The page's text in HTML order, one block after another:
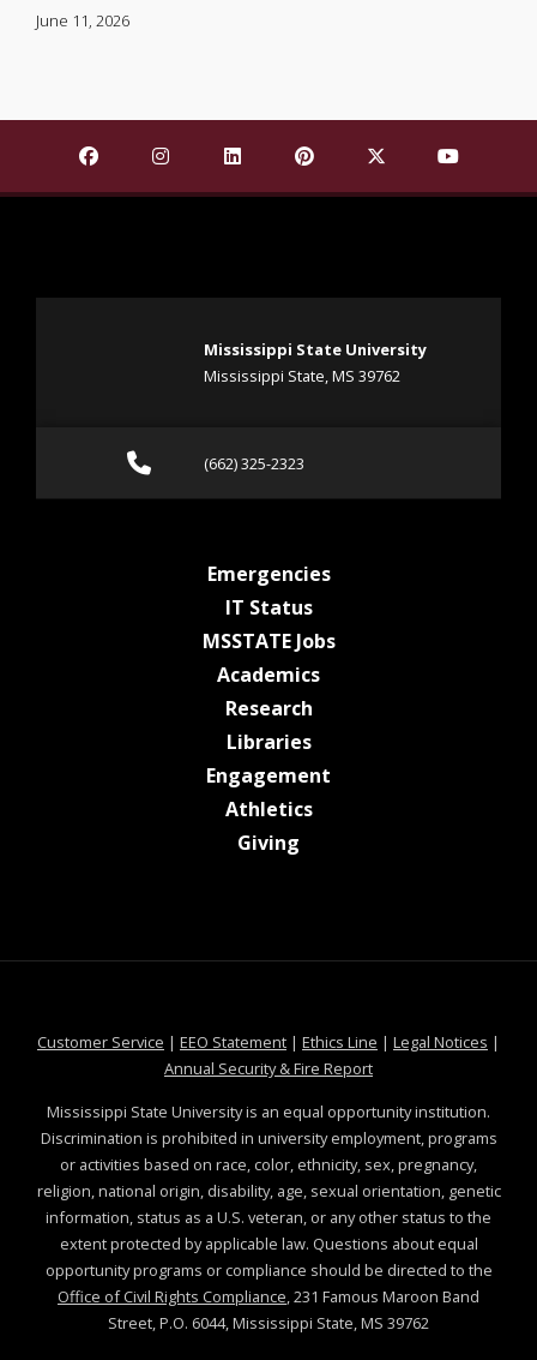
June 11, 2026
Find Mississippi State University on Facebook
Find Mississippi State University on
Find Mississippi State University
Find Mississippi State
Find Mississippi
Find
Mississippi State University
Mississippi State, MS 39762
Call (662) 325-2323
(662) 325-2323
Emergenciesat MSState
IT Statusat MSState
MSSTATE Jobsat MSState
Academicsat MSState
Researchat MSState
Librariesat MSState
Engagement
Athleticsat MSState
Giving
Customer Service at MSState
| EEO Statementat MSState
| Ethics Line at MSState
| Legal Notices at
|
Annual Security & Fire Reportat MSState
Mississippi State University is an equal opportunity institution.
Discrimination is prohibited in university employment, programs
or activities based on race, color, ethnicity, sex, pregnancy,
religion, national origin, disability, age, sexual orientation, genetic
information, status as a U.S. veteran, or any other status to the
extent protected by applicable law. Questions about equal
opportunity programs or compliance should be directed to the
Office of Civil Rights Compliance, 231 Famous Maroon Band
Street, P.O. 6044, Mississippi State, MS 39762